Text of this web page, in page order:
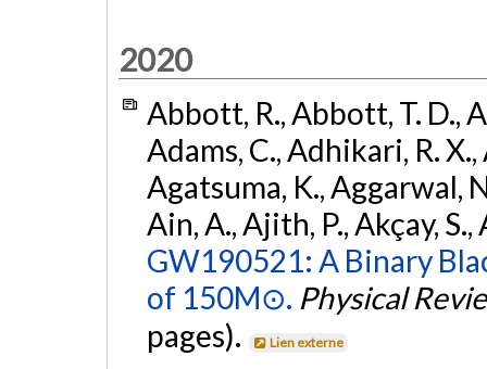
2020
Abbott, R., Abbott, T. D.,
Adams, C., Adhikari, R.
Agatsuma, K., Aggarwal,
Ain, A., Ajith, P., Akçay,
GW190521: A Binary
of 150M⊙. Physical
pages).
Lien externe